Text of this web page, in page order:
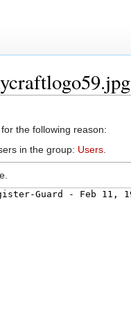
the following reason:
in the group: Users